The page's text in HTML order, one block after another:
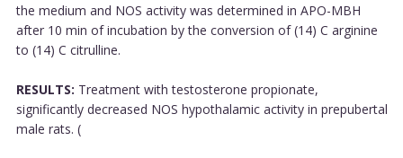
the medium and NOS activity was determined in APO-MBH
after 10 min of incubation by the conversion of (14) C arginine
to (14) C citrulline.
RESULTS: Treatment with testosterone propionate,
significantly decreased NOS hypothalamic activity in prepubertal
male rats. (